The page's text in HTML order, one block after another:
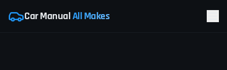
Car ManualAll Makes